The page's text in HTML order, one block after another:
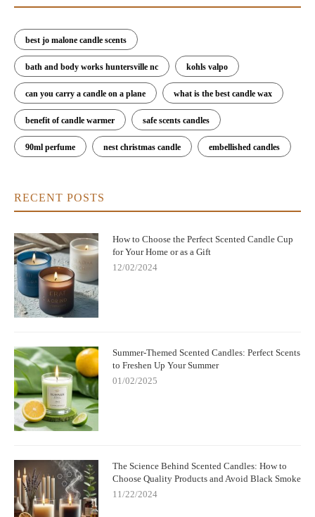
best jo malone candle scents
bath and body works huntersville nc kohls valpo
can you carry a candle on a plane what is the best candle wax
benefit of candle warmer safe scents candles
90ml perfume nest christmas candle embellished candles
RECENT POSTS
How to Choose the Perfect Scented Candle Cup
for Your Home or as a Gift
12/02/2024
Summer-Themed Scented Candles: Perfect Scents
to Freshen Up Your Summer
01/02/2025
The Science Behind Scented Candles: How to
Choose Quality Products and Avoid Black Smoke
11/22/2024